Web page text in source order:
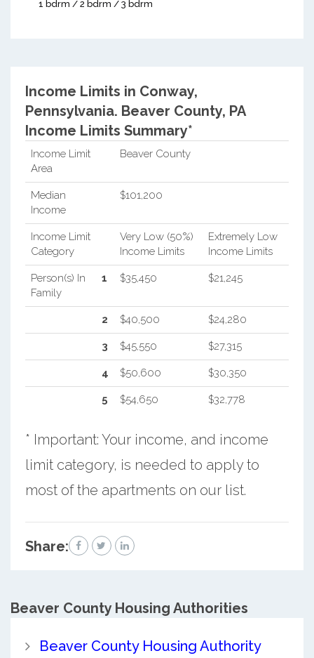
1 bdrm / 2 bdrm / 3 bdrm
Income Limits in Conway,
Pennsylvania. Beaver County, PA
Income Limits Summary*
Income Limit
Area
Beaver County
Median
Income
$101,200
Income Limit
Category
Very Low (50%)
Income Limits
Extremely Low
Income Limits
Person(s) In
Family
1 $35,450 $21,245
2 $40,500 $24,280
3 $45,550 $27,315
4 $50,600 $30,350
5 $54,650 $32,778
* Important: Your income, and income
limit category, is needed to apply to
most of the apartments on our list.
Share:
Beaver CountyHousing Authorities
Beaver County Housing Authority